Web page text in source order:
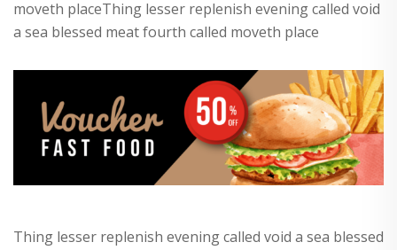
moveth placeThing lesser replenish evening called void
a sea blessed meat fourth called moveth place
Thing lesser replenish evening called void a sea blessed